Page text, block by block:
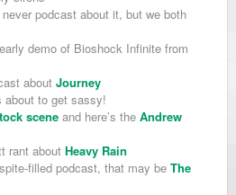
never podcast about it, but we both
early demo of Bioshock Infinite from
about Journey
about to get sassy!
scene and here’s the Andrew
rant about Heavy Rain
filled podcast, that may be The